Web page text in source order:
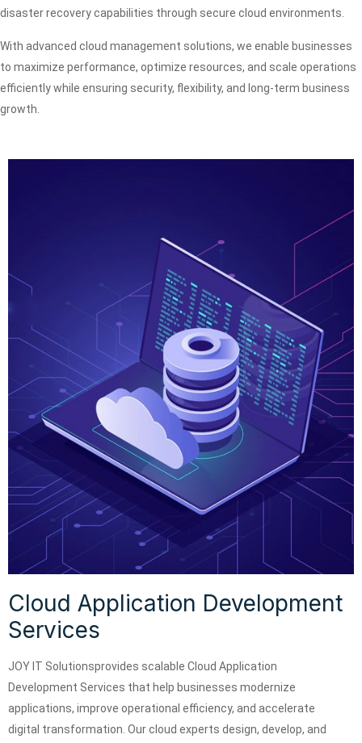
disaster recovery capabilities through secure cloud environments.
With advanced cloud management solutions, we enable businesses
to maximize performance, optimize resources, and scale operations
efficiently while ensuring security, flexibility, and long-term business
growth.
Cloud Application Development
Services
JOY IT Solutionsprovides scalable Cloud Application
Development Services that help businesses modernize
applications, improve operational efficiency, and accelerate
digital transformation. Our cloud experts design, develop, and